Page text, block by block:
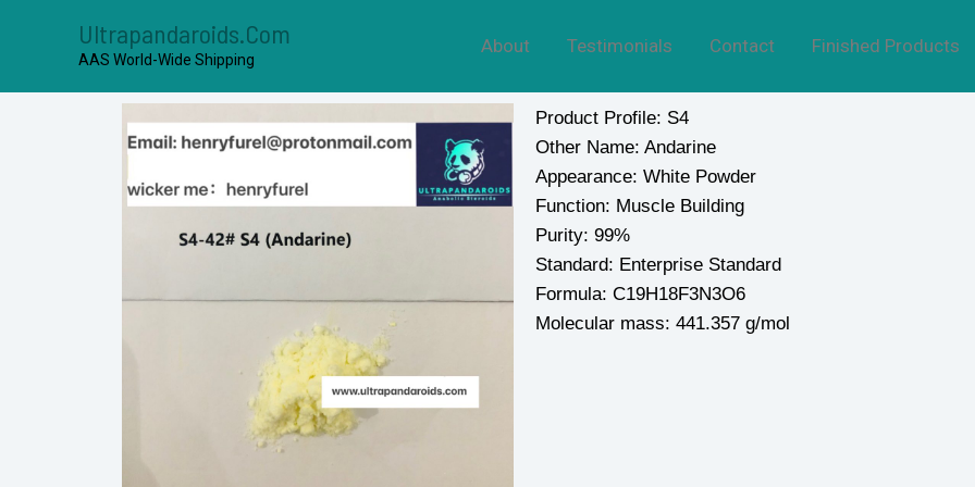
Ultrapandaroids.com
AAS World-Wide Shipping
About Testimonials Contact Finished Products
Product Profile: S4
Other Name: Andarine
Appearance: White Powder
Function: Muscle Building
Purity: 99%
Standard: Enterprise Standard
Formula: C19H18F3N3O6
Molecular mass: 441.357 g/mol